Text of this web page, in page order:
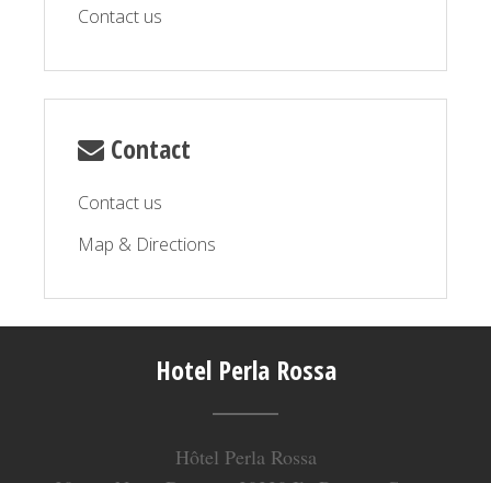
Contact us
Contact
Contact us
Map & Directions
Hotel Perla Rossa
Hôtel Perla Rossa